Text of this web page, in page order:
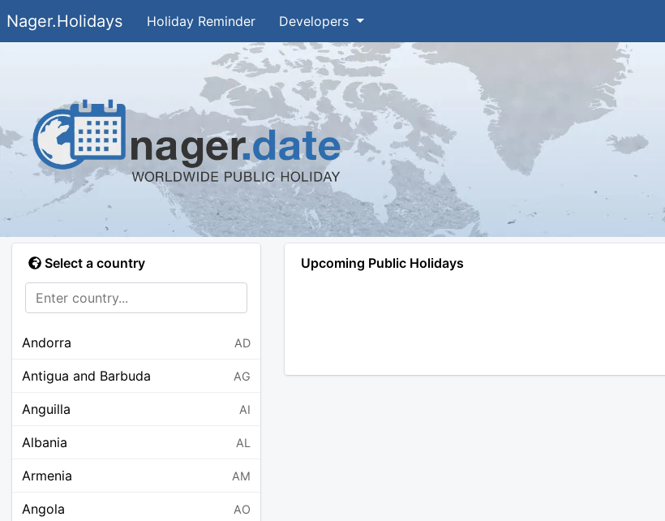
Nager.Holidays Holiday Reminder Developers
Select a country
Andorra AD
Antigua and Barbuda AG
Anguilla AI
Albania AL
Armenia AM
Angola AO
Upcoming Public Holidays